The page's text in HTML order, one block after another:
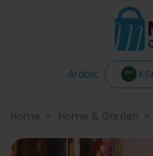
Arabic
Home Home & Garden